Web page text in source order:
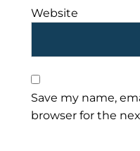
Website
Save my name,
browser for the